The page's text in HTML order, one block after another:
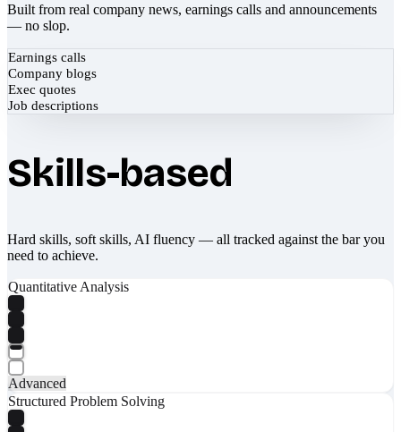
Built from real company news, earnings calls and announcements
— no slop.
Earnings calls
Company blogs
Exec quotes
Job descriptions
Skills-based
Hard skills, soft skills, AI fluency — all tracked against the bar you
need to achieve.
Quantitative Analysis
Advanced
Structured Problem Solving